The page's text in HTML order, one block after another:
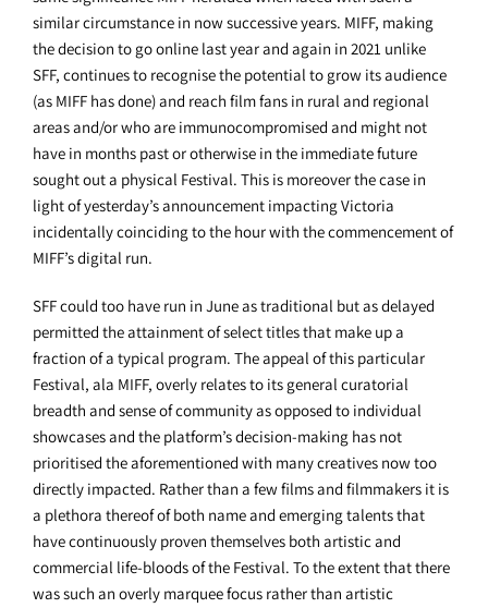
similar circumstance in now successive years. MIFF, making
the decision to go online last year and again in 2021 unlike
SFF, continues to recognise the potential to grow its audience
(as MIFF has done) and reach film fans in rural and regional
areas and/or who are immunocompromised and might not
have in months past or otherwise in the immediate future
sought out a physical Festival. This is moreover the case in
light of yesterday’s announcement impacting Victoria
incidentally coinciding to the hour with the commencement of
MIFF’s digital run.
SFF could too have run in June as traditional but as delayed
permitted the attainment of select titles that make up a
fraction of a typical program. The appeal of this particular
Festival, ala MIFF, overly relates to its general curatorial
breadth and sense of community as opposed to individual
showcases and the platform’s decision-making has not
prioritised the aforementioned with many creatives now too
directly impacted. Rather than a few films and filmmakers it is
a plethora thereof of both name and emerging talents that
have continuously proven themselves both artistic and
commercial life-bloods of the Festival. To the extent that there
was such an overly marquee focus rather than artistic